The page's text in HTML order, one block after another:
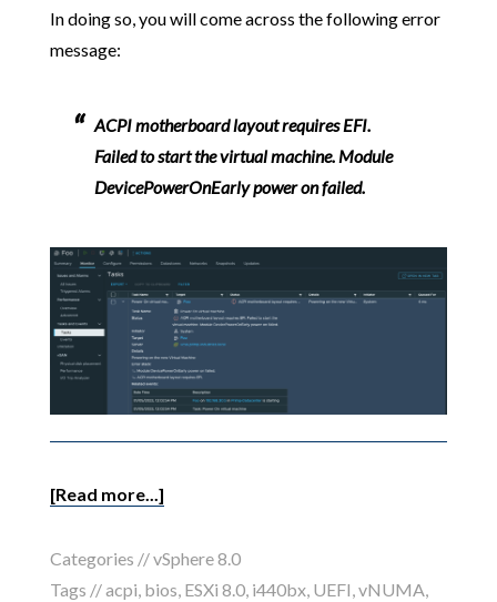
In doing so, you will come across the following error
message:
ACPI motherboard layout requires EFI.
Failed to start the virtual machine. Module
DevicePowerOnEarly power on failed.
[Read more...]
Categories //vSphere 8.0
Tags //acpi bios ESXi 8.0, i440bx, UEFI vNUMA